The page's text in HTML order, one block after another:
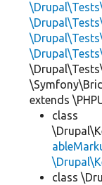
extends
class
class